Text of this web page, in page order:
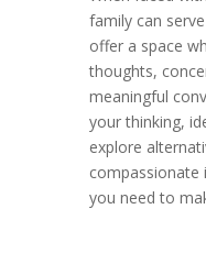
family can
offer a space
thoughts,
meaningful
your thinking,
explore
compassionate
you need to